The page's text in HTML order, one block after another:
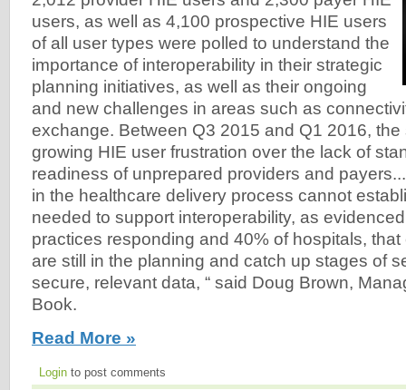
users, as well as 4,100 prospective HIE users
of all user types were polled to understand the
importance of interoperability in their strategic
planning initiatives, as well as their ongoing
and new challenges in areas such as
exchange. Between Q3 2015 and Q1 2016,
growing HIE user frustration over the lack of
readiness of unprepared providers and
in the healthcare delivery process cannot
needed to support interoperability, as
practices responding and 40% of hospitals,
are still in the planning and catch up stages of
secure, relevant data, “ said Doug Brown,
Book.
Read More »
Login to post comments